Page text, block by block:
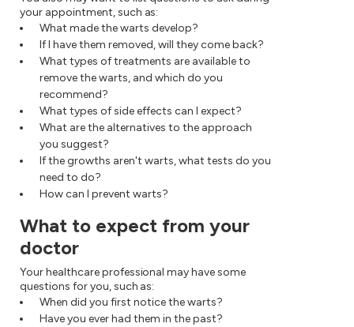
your appointment, such as:
What made the warts develop?
If I have them removed, will they come back?
What types of treatments are available to
remove the warts, and which do you
recommend?
What types of side effects can I expect?
What are the alternatives to the approach
you suggest?
If the growths aren't warts, what tests do you
need to do?
How can I prevent warts?
What to expect from your
doctor
Your healthcare professional may have some
questions for you, such as:
When did you first notice the warts?
Have you ever had them in the past?